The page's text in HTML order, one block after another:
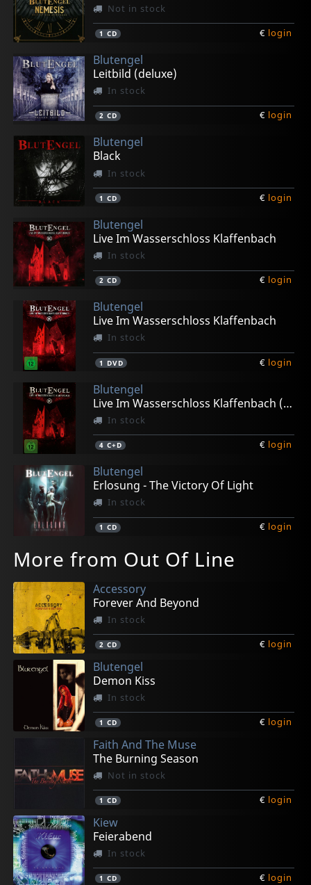
Not in stock
1 CD € login
Blutengel
Leitbild (deluxe)
In stock
2 CD € login
Blutengel
Black
In stock
1 CD € login
Blutengel
Live Im Wasserschloss Klaffenbach
In stock
2 CD € login
Blutengel
Live Im Wasserschloss Klaffenbach
In stock
1 DVD € login
Blutengel
Live Im Wasserschloss Klaffenbach (limited Ed.)
In stock
4 C+D € login
Blutengel
Erlosung - The Victory Of Light
In stock
1 CD € login
More from Out Of Line
Accessory
Forever And Beyond
In stock
2 CD € login
Blutengel
Demon Kiss
In stock
1 CD € login
Faith And The Muse
The Burning Season
Not in stock
1 CD € login
Kiew
Feierabend
In stock
1 CD € login